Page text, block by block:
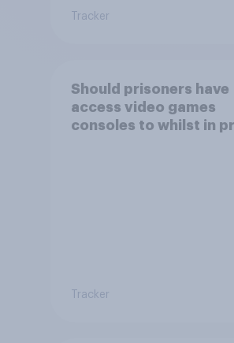
Tracker
Should prisoners have
access video games
consoles to whilst in
Tracker